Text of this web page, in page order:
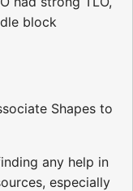
block
Shapes to
any help in
especially